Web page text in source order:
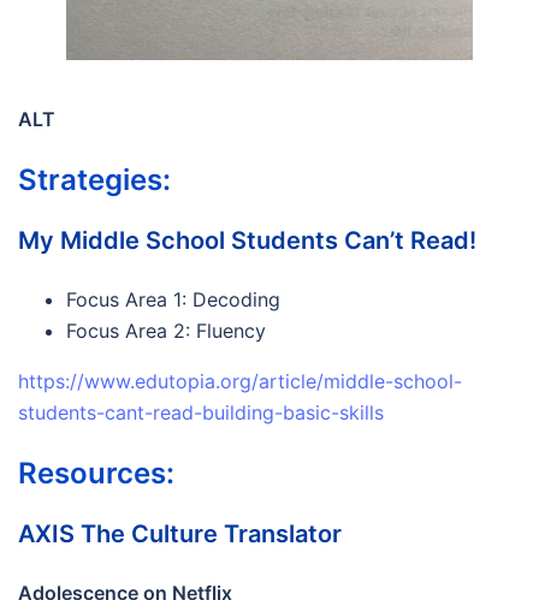
ALT
Strategies:
My Middle School Students Can’t Read!
Focus Area 1: Decoding
Focus Area 2: Fluency
https://www.edutopia.org/article/middle-school-
students-cant-read-building-basic-skills
Resources:
AXIS The Culture Translator
Adolescence on Netflix